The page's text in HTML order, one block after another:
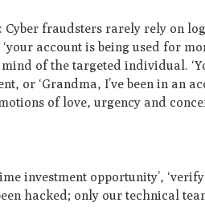
: Cyber fraudsters rarely rely on
account is being used for
of the targeted individual.
or ‘Grandma, I’ve been in an
of love, urgency and
investment opportunity’,
hacked; only our technical